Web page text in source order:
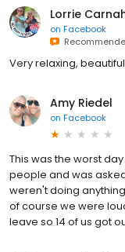
Lorrie
on Facebook
Very relaxing,
Amy Riedel
on Facebook
This was the worst
people and was
weren't doing
of course we were
leave so 14 of us got